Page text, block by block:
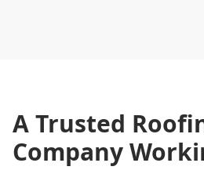
A Trusted
Company